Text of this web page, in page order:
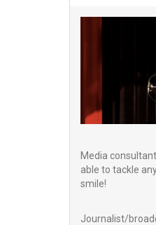
Media
able to tackle
smile!
Journalist/